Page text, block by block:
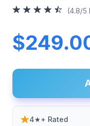
(4.8/5
4★+ Rated